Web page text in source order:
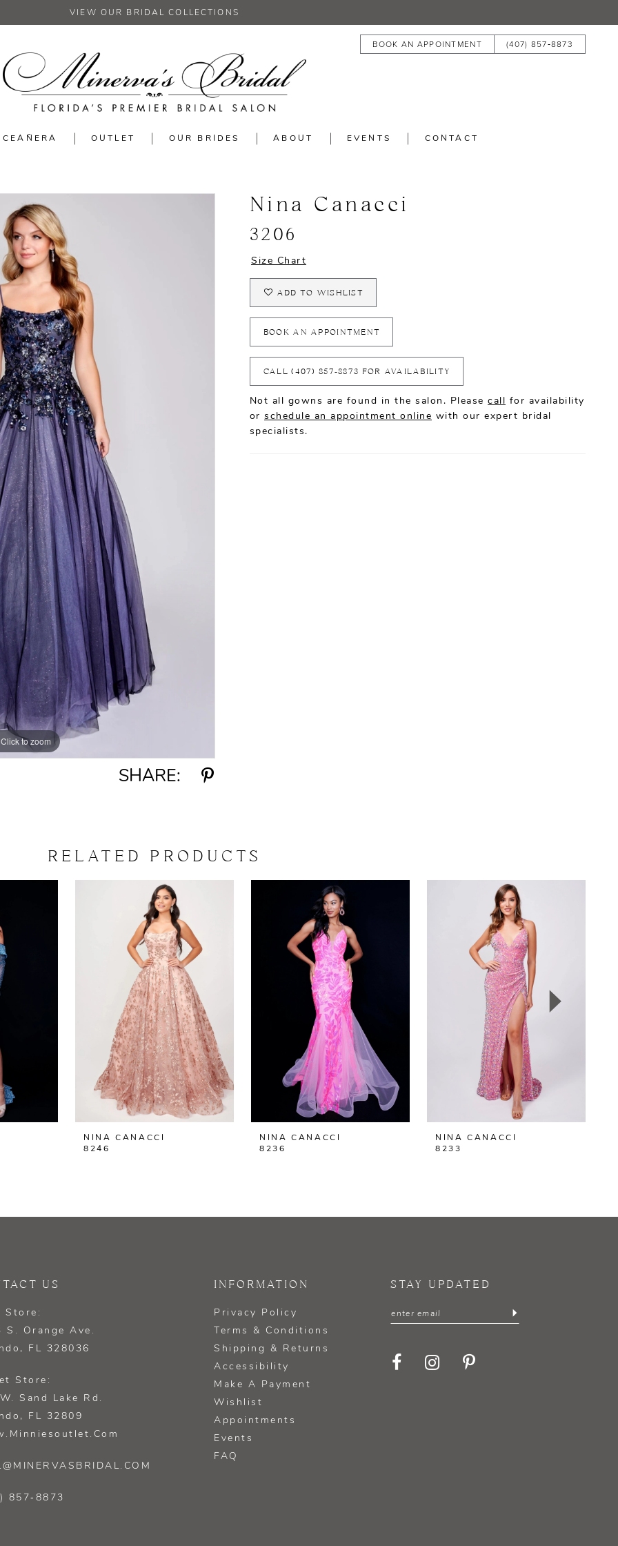
VIEW OUR BRIDAL COLLECTIONS
BOOK AN APPOINTMENT (407) 857‑8873
OUTLET OUR BRIDES ABOUT EVENTS CONTACT
Click to zoom
Click to zoom
SHARE:
Nina Canacci
3206
Size Chart
ADD TO WISHLIST
BOOK AN APPOINTMENT
CALL (407) 857‑8873 FOR AVAILABILITY
Not all gowns are found in the salon. Please call for availability
or schedule an appointment online with our expert bridal
specialists.
RELATED PRODUCTS
NINA CANACCI
8246
NINA CANACCI
8236
NINA CANACCI
8233
US
Store:
S. Orange Ave.
FL 328036
Store:
Sand Lake Rd.
FL 32809
857‑8873
INFORMATION
Privacy Policy
Terms & Conditions
Shipping & Returns
Accessibility
Make A Payment
Wishlist
Appointments
Events
FAQ
STAY UPDATED